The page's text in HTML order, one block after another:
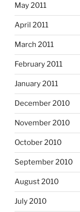
May 2011
April 2011
March 2011
February 2011
January 2011
December 2010
November 2010
October 2010
September 2010
August 2010
July 2010